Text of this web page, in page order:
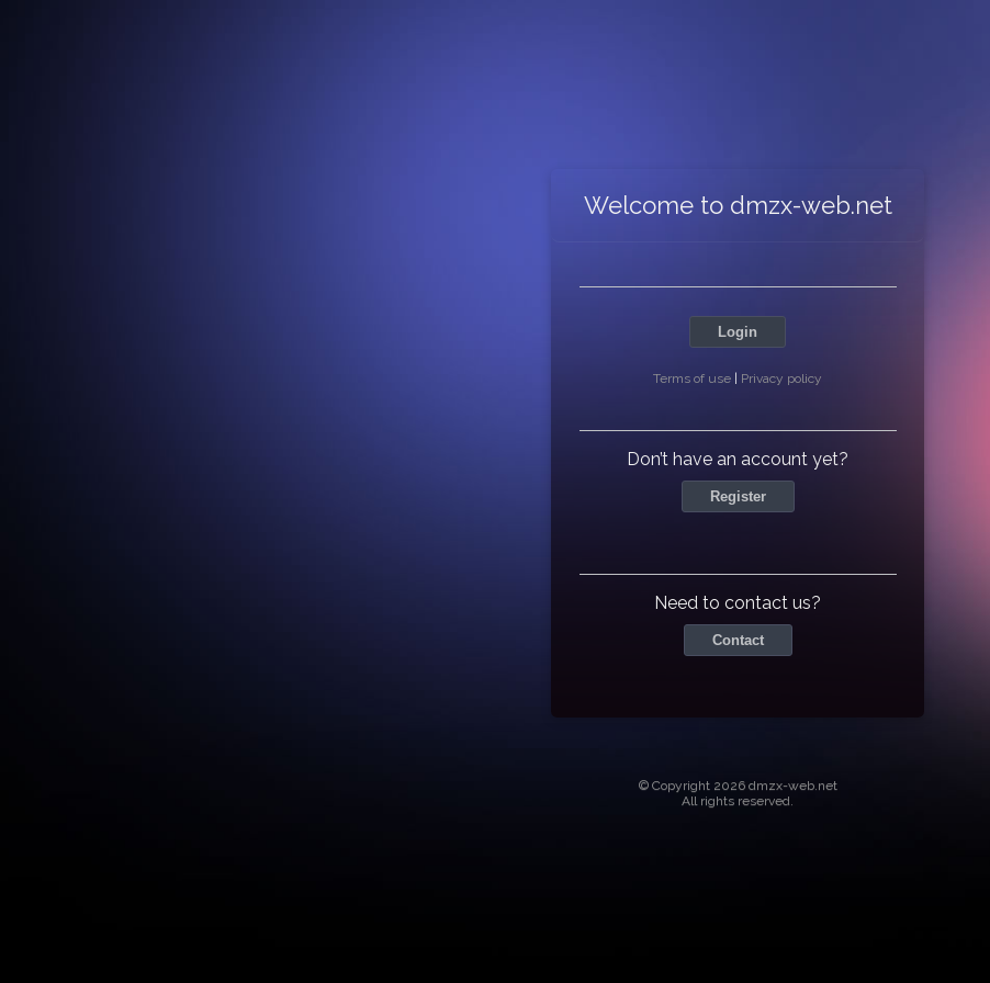
Welcome to dmzx-web.net
Login
Terms of use | Privacy policy
Don’t have an account yet?
Register
Need to contact us?
Contact
© Copyright 2026 dmzx-web.net
All rights reserved.